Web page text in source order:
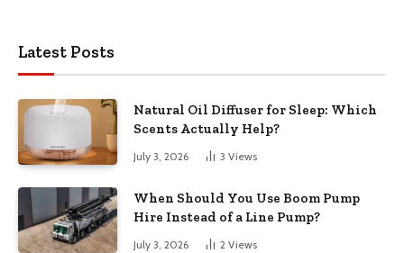
Latest Posts
Natural Oil Diffuser for Sleep: Which
Scents Actually Help?
July 3, 2026 3 Views
When Should You Use Boom Pump
Hire Instead of a Line Pump?
July 3, 2026 2 Views